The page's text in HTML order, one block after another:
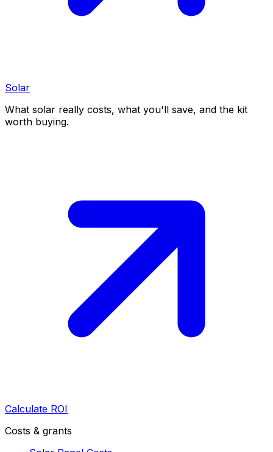
Solar
What solar really costs, what you'll save, and the kit
worth buying.
Calculate ROI
Costs & grants